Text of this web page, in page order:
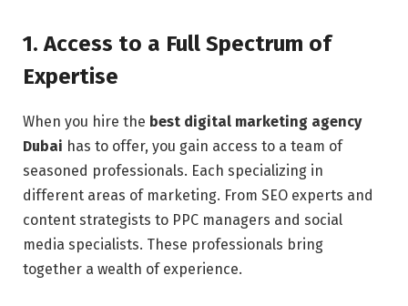
1. Access to a Full Spectrum of
Expertise
When you hire the best digital marketing agency
Dubai has to offer, you gain access to a team of
seasoned professionals. Each specializing in
different areas of marketing. From SEO experts and
content strategists to PPC managers and social
media specialists. These professionals bring
together a wealth of experience.